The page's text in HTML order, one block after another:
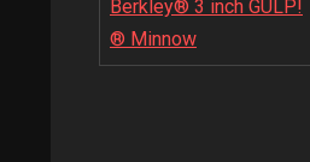
Berkley® 3 inch GULP!
® Minnow